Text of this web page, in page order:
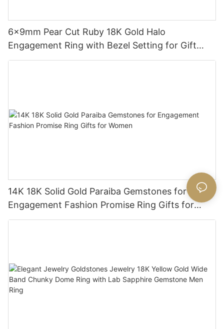
6x9mm Pear Cut Ruby 18K Gold Halo
Engagement Ring with Bezel Setting for Gift
Party Anniversary
14K 18K Solid Gold Paraiba Gemstones for
Engagement Fashion Promise Ring Gifts for
Women